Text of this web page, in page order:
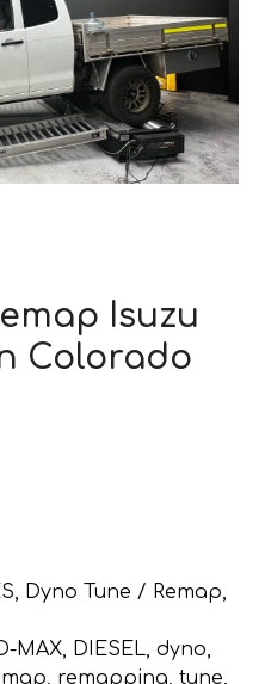
Isuzu
Colorado
, Dyno Tune / Remap,
MAX, DIESEL,dyno,
, remapping,tune,